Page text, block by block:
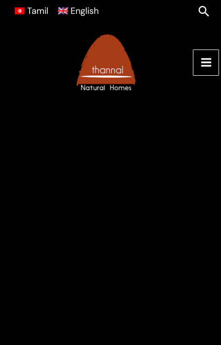
Skip
Tamil English